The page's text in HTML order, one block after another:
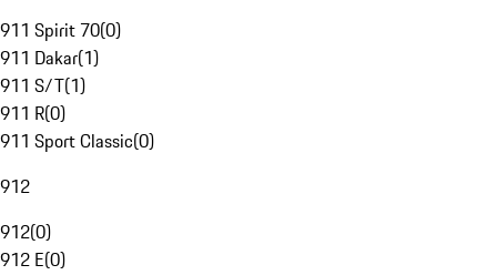
911 Spirit 70(0)
911 Dakar(1)
911 S/T(1)
911 R(0)
911 Sport Classic(0)
912
912(0)
912 E(0)